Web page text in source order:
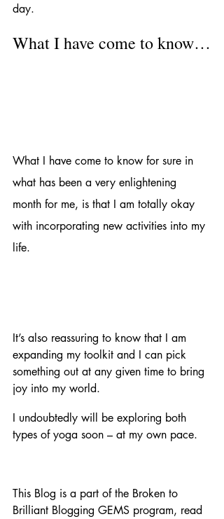
day.
What I have come to know…
What I have come to know for sure in
what has been a very enlightening
month for me, is that I am totally okay
with incorporating new activities into my
life.
It’s also reassuring to know that I am
expanding my toolkit and I can pick
something out at any given time to bring
joy into my world.
I undoubtedly will be exploring both
types of yoga soon – at my own pace.
This Blog is a part of the Broken to
Brilliant Blogging GEMS program, read